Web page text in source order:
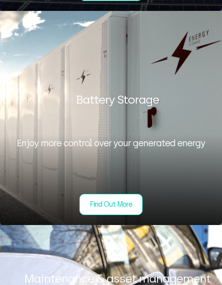
Battery Storage
Enjoy more control over your generated energy
Find Out More
Maintenance & asset management